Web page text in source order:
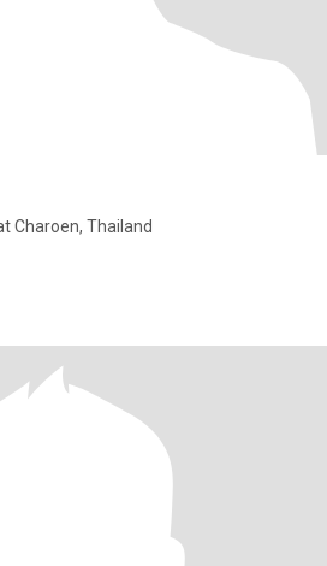
Charoen, Thailand